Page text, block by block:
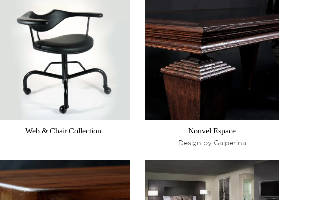
Web & Chair Collection Nouvel Espace
Design by Galperina